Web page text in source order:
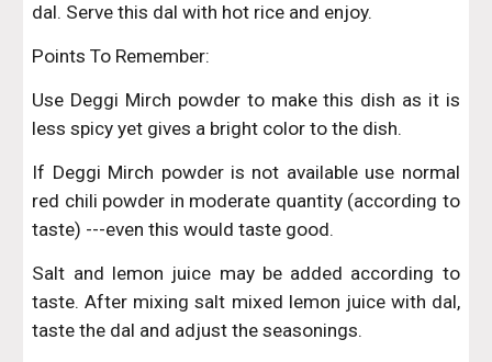
dal. Serve this dal with hot rice and enjoy.
Points To Remember:
Use Deggi Mirch powder to make this dish as it is
less spicy yet gives a bright color to the dish.
If Deggi Mirch powder is not available use normal
red chili powder in moderate quantity (according to
taste) ---even this would taste good.
Salt and lemon juice may be added according to
taste. After mixing salt mixed lemon juice with dal,
taste the dal and adjust the seasonings.